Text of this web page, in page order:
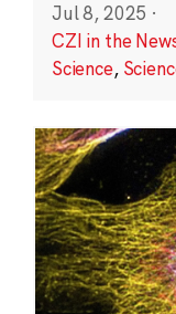
Jul 8, 2025 ·
CZI in the
Science,